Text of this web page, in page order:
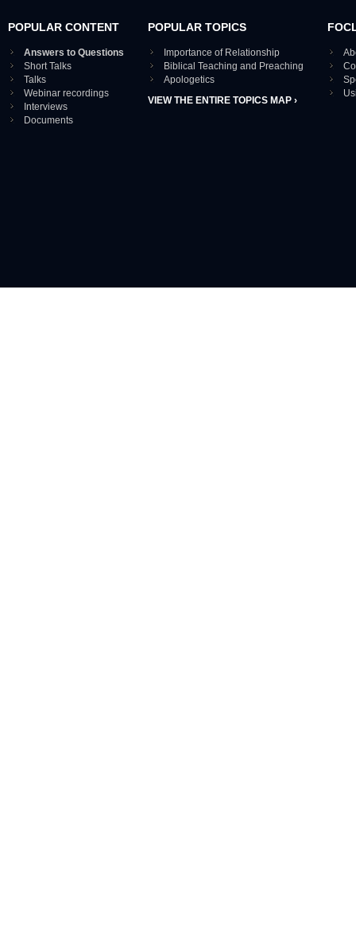
POPULAR CONTENT
Answers to Questions
Short Talks
Talks
Webinar recordings
Interviews
Documents
POPULAR TOPICS
Importance of Relationship
Biblical Teaching and Preaching
Apologetics
VIEW THE ENTIRE TOPICS MAP ›